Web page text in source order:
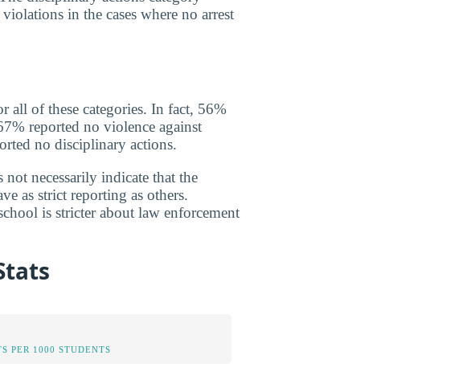
in the cases where no arrest
all of these categories. In fact, 56%
reported no violence against
no disciplinary actions.
necessarily indicate that the
as strict reporting as others.
is stricter about law enforcement
PER 1000 STUDENTS